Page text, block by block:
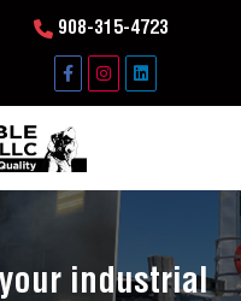
908-315-4723
industrial